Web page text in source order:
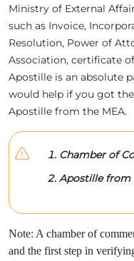
Ministry of External
such as Invoice,
Resolution, Power of
Association, certificate
Apostille is an absolute
would help if you got
Apostille from the MEA.
Chamber of
Apostille from
Note: A chamber of
and the first step in